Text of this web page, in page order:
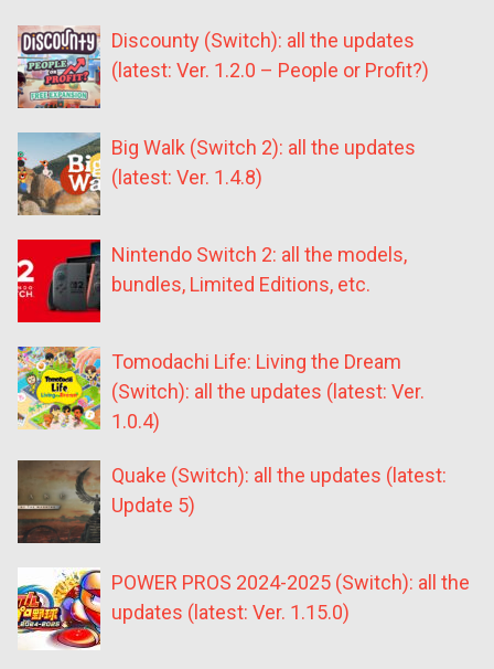
Discounty (Switch): all the updates
(latest: Ver. 1.2.0 – People or Profit?)
Big Walk (Switch 2): all the updates
(latest: Ver. 1.4.8)
Nintendo Switch 2: all the models,
bundles, Limited Editions, etc.
Tomodachi Life: Living the Dream
(Switch): all the updates (latest: Ver.
1.0.4)
Quake (Switch): all the updates (latest:
Update 5)
POWER PROS 2024-2025 (Switch): all the
updates (latest: Ver. 1.15.0)